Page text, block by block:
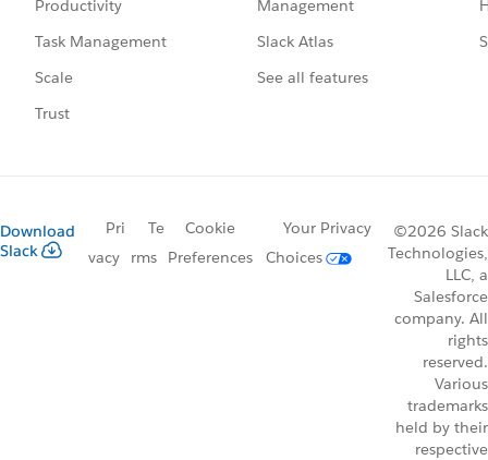
Productivity
Task Management
Scale
Trust
Management
Slack Atlas
See all features
Download
Slack
Pri
vacy
Te
rms
Cookie
Preferences
Your Privacy
Choices
©2026 Slack
Technologies,
LLC, a
Salesforce
company. All
rights
reserved.
Various
trademarks
held by their
respective